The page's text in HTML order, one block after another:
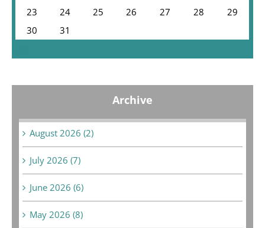
23
24 25 26 27 28
29
30
31
Archive
August 2026 (2)
July 2026 (7)
June 2026 (6)
May 2026 (8)